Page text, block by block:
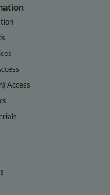
Access